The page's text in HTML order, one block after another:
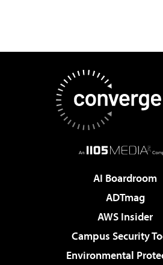
AI Boardroom
ADTmag
AWS Insider
Campus Security
Environmental